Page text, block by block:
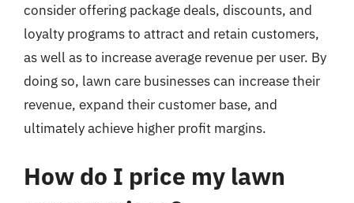
consider offering package deals, discounts, and
loyalty programs to attract and retain customers,
as well as to increase average revenue per user. By
doing so, lawn care businesses can increase their
revenue, expand their customer base, and
ultimately achieve higher profit margins.
How do I price my lawn